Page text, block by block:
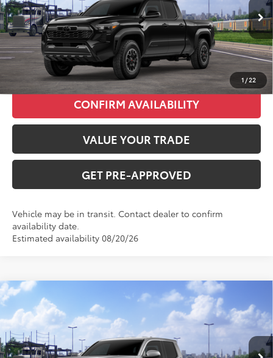
1 /22
In Transit Ext. Int.
INTERNET PRICE $57,737
CLICK TO CALL
CONFIRM AVAILABILITY
VALUE YOUR TRADE
GET PRE-APPROVED
Vehicle may be in transit. Contact dealer to confirm
availability date.
Estimated availability 08/20/26
2026Toyota Tacoma
VIN: 3TMKB5FN8TM080183Stock: T226200T Model:
In Transit Ext. Int.
Total SRP:
$40,679
Administration fee
Compare Vehicle